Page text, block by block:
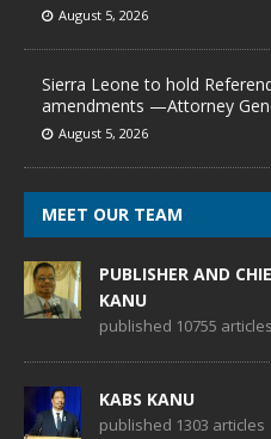
August 5, 2026
Sierra Leone to hold
amendments —Attorney
August 5, 2026
MEET OUR TEAM
PUBLISHER AND
KANU
published 10755 articles
KABS KANU
published 1303 articles